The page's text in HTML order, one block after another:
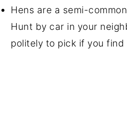
Hens are a semi-
Hunt by car in your
politely to pick if you find